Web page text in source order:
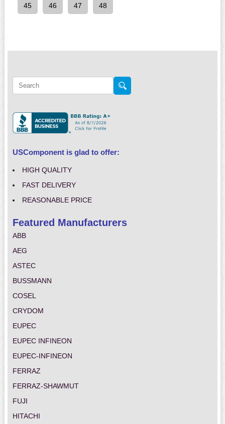
45 46 47 48
USComponent is glad to offer:
HIGH QUALITY
FAST DELIVERY
REASONABLE PRICE
Featured Manufacturers
ABB
AEG
ASTEC
BUSSMANN
COSEL
CRYDOM
EUPEC
EUPEC INFINEON
EUPEC-INFINEON
FERRAZ
FERRAZ-SHAWMUT
FUJI
HITACHI